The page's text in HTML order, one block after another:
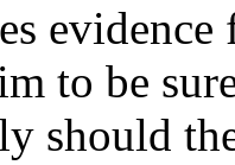
to be
should